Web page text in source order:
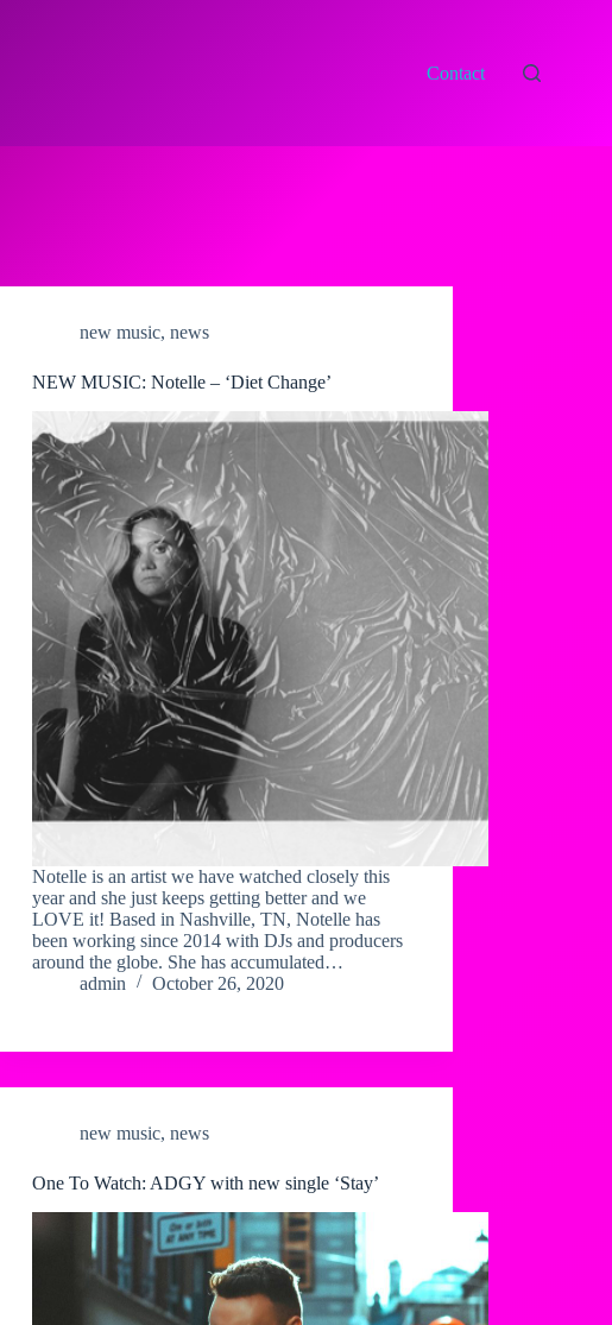
Contact
new music,news
NEW MUSIC: Notelle – ‘Diet Change’
Notelle is an artist we have watched closely this
year and she just keeps getting better and we
LOVE it! Based in Nashville, TN, Notelle has
been working since 2014 with DJs and producers
around the globe. She has accumulated…
admin
October 26, 2020
new music,news
One To Watch: ADGY with new single ‘Stay’